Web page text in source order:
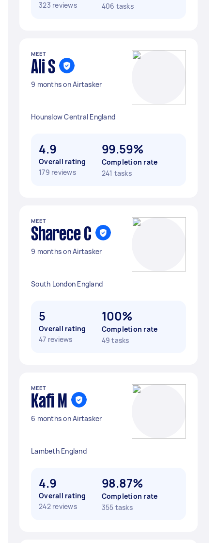
323 reviews
406 tasks
MEET
Ali S
9 months on Airtasker
Hounslow Central England
4.9
Overall rating
179 reviews
99.59%
Completion rate
241 tasks
MEET
Sharece C
9 months on Airtasker
South London England
5
Overall rating
47 reviews
100%
Completion rate
49 tasks
MEET
Kafi M
6 months on Airtasker
Lambeth England
4.9
Overall rating
242 reviews
98.87%
Completion rate
355 tasks